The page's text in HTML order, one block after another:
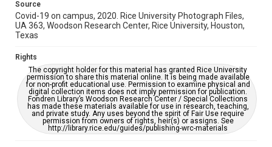
Source
Covid-19 on campus, 2020. Rice University Photograph Files,
UA 363, Woodson Research Center, Rice University, Houston,
Texas
Rights
The copyright holder for this material has granted Rice University
permission to share this material online. It is being made available
for non-profit educational use. Permission to examine physical and
digital collection items does not imply permission for publication.
Fondren Library’s Woodson Research Center / Special Collections
has made these materials available for use in research, teaching,
and private study. Any uses beyond the spirit of Fair Use require
permission from owners of rights, heir(s) or assigns. See
http://library.rice.edu/guides/publishing-wrc-materials